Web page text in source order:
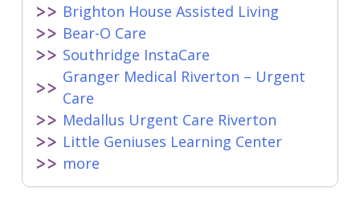
Brighton House Assisted Living
Bear-O Care
Southridge InstaCare
Granger Medical Riverton – Urgent
Care
Medallus Urgent Care Riverton
Little Geniuses Learning Center
more